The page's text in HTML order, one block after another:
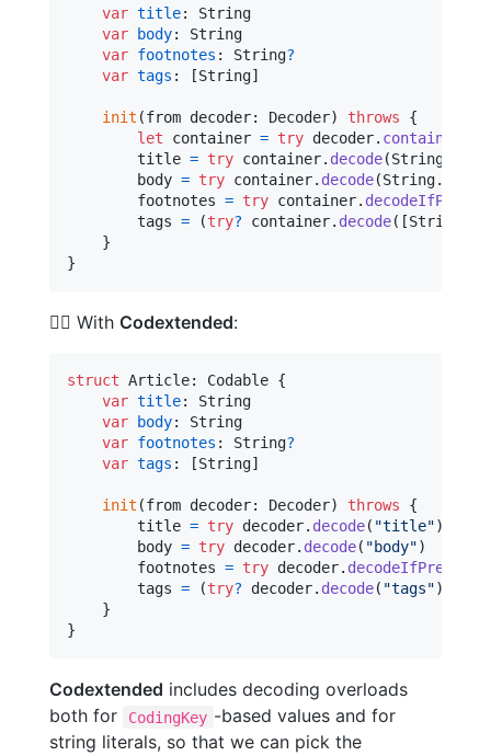
var title:
String
var
body:
String
var footnotes : String?
var tags : [String]
init (from decoder: Decoder) throws
{
let
container = try decoder. container
        title
= try container. decode(String
        body
= try container. decode(String.
        footnotes
= try container.
        tags
= (try? container. decode( [String
}
}
🦸‍♂️ With Codextended:
struct Article: Codable {
var title:
String
var
body:
String
var footnotes : String?
var tags : [String]
init (from decoder: Decoder) throws
{
        title
= try decoder. decode( "title")
        body
= try decoder. decode( "body")
        footnotes
= try decoder. decodeIfPresent
        tags
= (try? decoder. decode( "tags")
}
}
Codextended includes decoding overloads
both for
CodingKey -based values and for
string literals, so that we can pick the